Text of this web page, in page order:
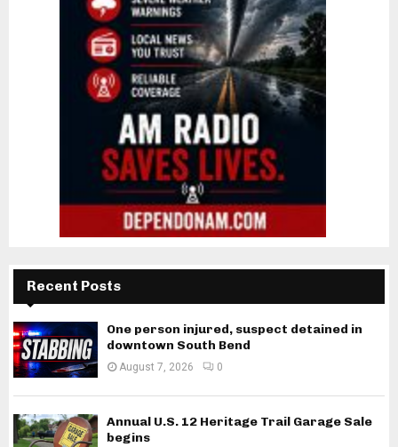
Recent Posts
One person injured, suspect detained in
downtown South Bend
August 7, 2026 0
Annual U.S. 12 Heritage Trail Garage Sale
begins